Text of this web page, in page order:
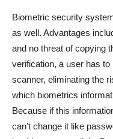
Biometric security
as well. Advantages
and no threat of copying
verification, a user has
scanner, eliminating the
which biometrics
Because if this
can’t change it like